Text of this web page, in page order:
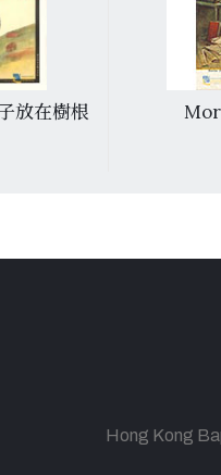
放在樹根
Hong Kong